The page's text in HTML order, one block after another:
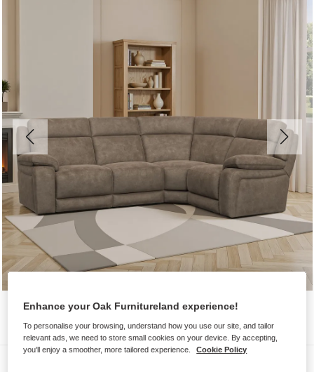
Enhance your Oak Furnitureland experience!
To personalise your browsing, understand how you use our site, and tailor
relevant ads, we need to store small cookies on your device. By accepting,
you'll enjoy a smoother, more tailored experience.
Cookie Policy